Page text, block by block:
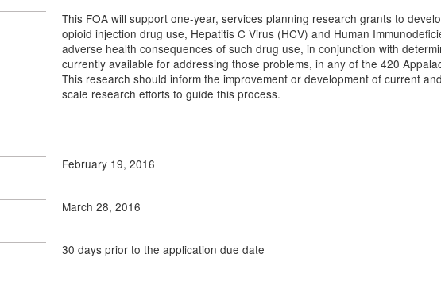
This FOA will support one-year, services planning research grants to
opioid injection drug use, Hepatitis C Virus (HCV) and Human
adverse health consequences of such drug use, in conjunction with
currently available for addressing those problems, in any of the 420
This research should inform the improvement or development of current
scale research efforts to guide this process.
February 19, 2016
March 28, 2016
30 days prior to the application due date